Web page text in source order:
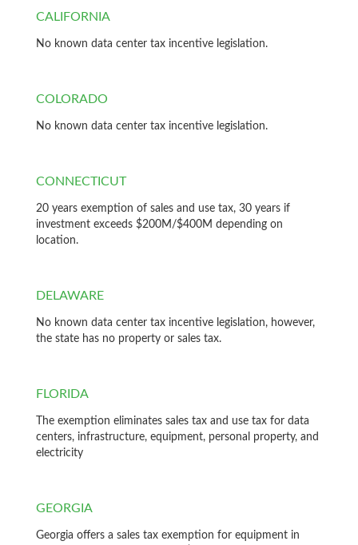
CALIFORNIA
No known data center tax incentive legislation.
COLORADO
No known data center tax incentive legislation.
CONNECTICUT
20 years exemption of sales and use tax, 30 years if
investment exceeds $200M/$400M depending on
location.
DELAWARE
No known data center tax incentive legislation, however,
the state has no property or sales tax.
FLORIDA
The exemption eliminates sales tax and use tax for data
centers, infrastructure, equipment, personal property, and
electricity
GEORGIA
Georgia offers a sales tax exemption for equipment in